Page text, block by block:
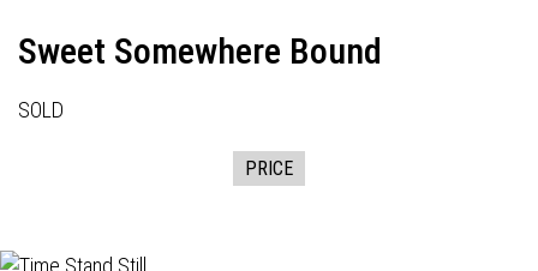
Sweet Somewhere Bound
SOLD
PRICE